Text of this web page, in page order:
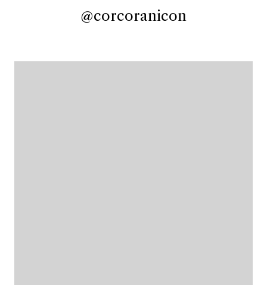
@corcoranicon
@corcoranicon@corcoranicon